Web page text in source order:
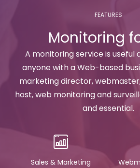
services
Uptime
is
money
FEATURES
Monitoring
A monitoring service is useful
anyone with a Web-based
marketing director,
host, web monitoring and
and essential.
Sales & Marketing